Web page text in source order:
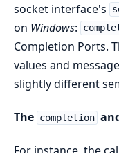
socket interface's
on Windows:
Completion Ports.
values and
slightly different
The completion